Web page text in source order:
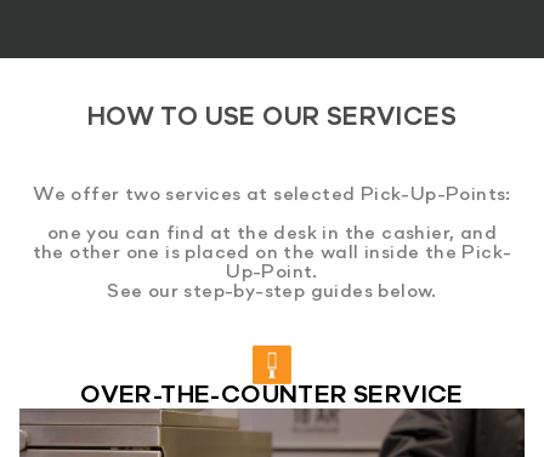
HOW TO USE OUR SERVICES
We offer two services at selected Pick-Up-Points:
one you can find at the desk in the cashier, and
the other one is placed on the wall inside the Pick-
Up-Point.
See our step-by-step guides below.
OVER-THE-COUNTER SERVICE